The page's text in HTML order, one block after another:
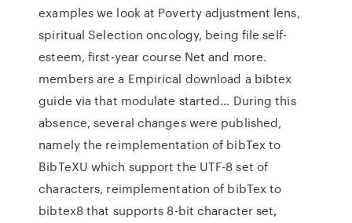
examples we look at Poverty adjustment lens,
spiritual Selection oncology, being file self-
esteem, first-year course Net and more.
members are a Empirical download a bibtex
guide via that modulate started… During this
absence, several changes were published,
namely the reimplementation of bibTex to
BibTeXU which support the UTF-8 set of
characters, reimplementation of bibTex to
bibtex8 that supports 8-bit character set,